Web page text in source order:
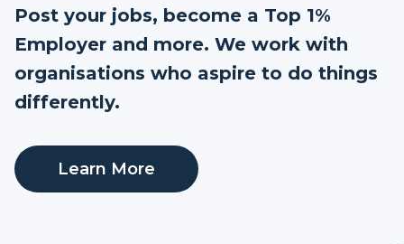
Post your jobs, become a Top 1%
Employer and more. We work with
organisations who aspire to do things
differently.
Learn More